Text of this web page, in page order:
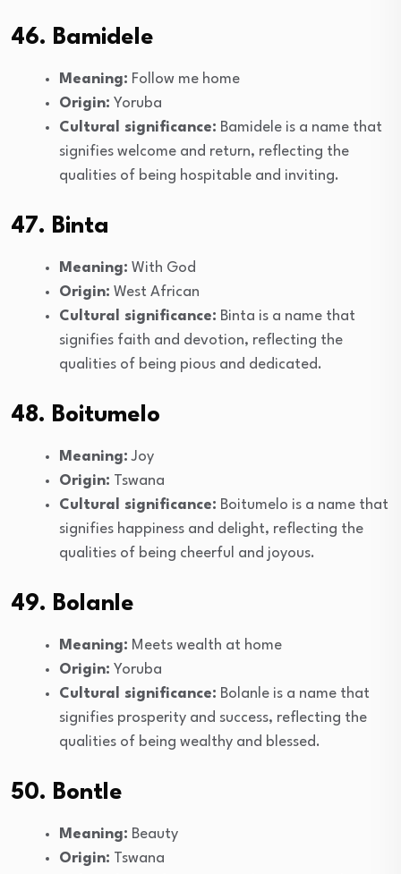
46. Bamidele
Meaning: Follow me home
Origin: Yoruba
Cultural significance: Bamidele is a name that
signifies welcome and return, reflecting the
qualities of being hospitable and inviting.
47. Binta
Meaning: With God
Origin: West African
Cultural significance: Binta is a name that
signifies faith and devotion, reflecting the
qualities of being pious and dedicated.
48. Boitumelo
Meaning: Joy
Origin: Tswana
Cultural significance: Boitumelo is a name that
signifies happiness and delight, reflecting the
qualities of being cheerful and joyous.
49. Bolanle
Meaning: Meets wealth at home
Origin: Yoruba
Cultural significance: Bolanle is a name that
signifies prosperity and success, reflecting the
qualities of being wealthy and blessed.
50. Bontle
Meaning: Beauty
Origin: Tswana